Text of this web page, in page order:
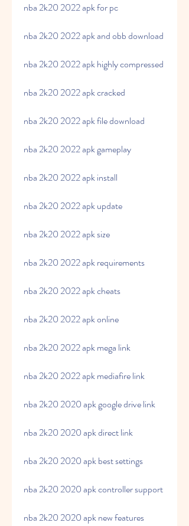
nba 2k20 2022 apk for pc
nba 2k20 2022 apk and obb download
nba 2k20 2022 apk highly compressed
nba 2k20 2022 apk cracked
nba 2k20 2022 apk file download
nba 2k20 2022 apk gameplay
nba 2k20 2022 apk install
nba 2k20 2022 apk update
nba 2k20 2022 apk size
nba 2k20 2022 apk requirements
nba 2k20 2022 apk cheats
nba 2k20 2022 apk online
nba 2k20 2022 apk mega link
nba 2k20 2022 apk mediafire link
nba 2k20 2020 apk google drive link
nba 2k20 2020 apk direct link
nba 2k20 2020 apk best settings
nba 2k20 2020 apk controller support
nba 2k20 2020 apk new features